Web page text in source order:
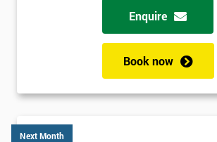
Enquire
Book now
Next Month